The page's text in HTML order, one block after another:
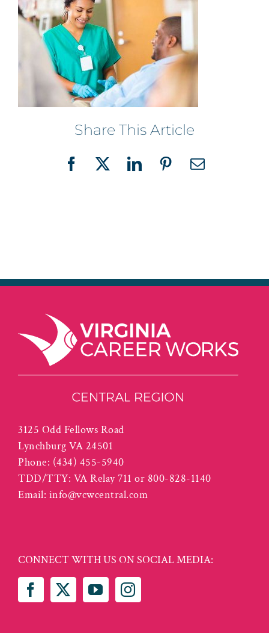
Share This Article
Facebook
X LinkedInPinterestEmail
3125 Odd Fellows Road
Lynchburg VA 24501
Phone: (434) 455-5940
TDD/TTY: VA Relay 711 or 800-828-1140
Email: info@vcwcentral.com
CONNECT WITH US ON SOCIAL MEDIA: